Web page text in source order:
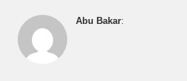
Abu Bakar: